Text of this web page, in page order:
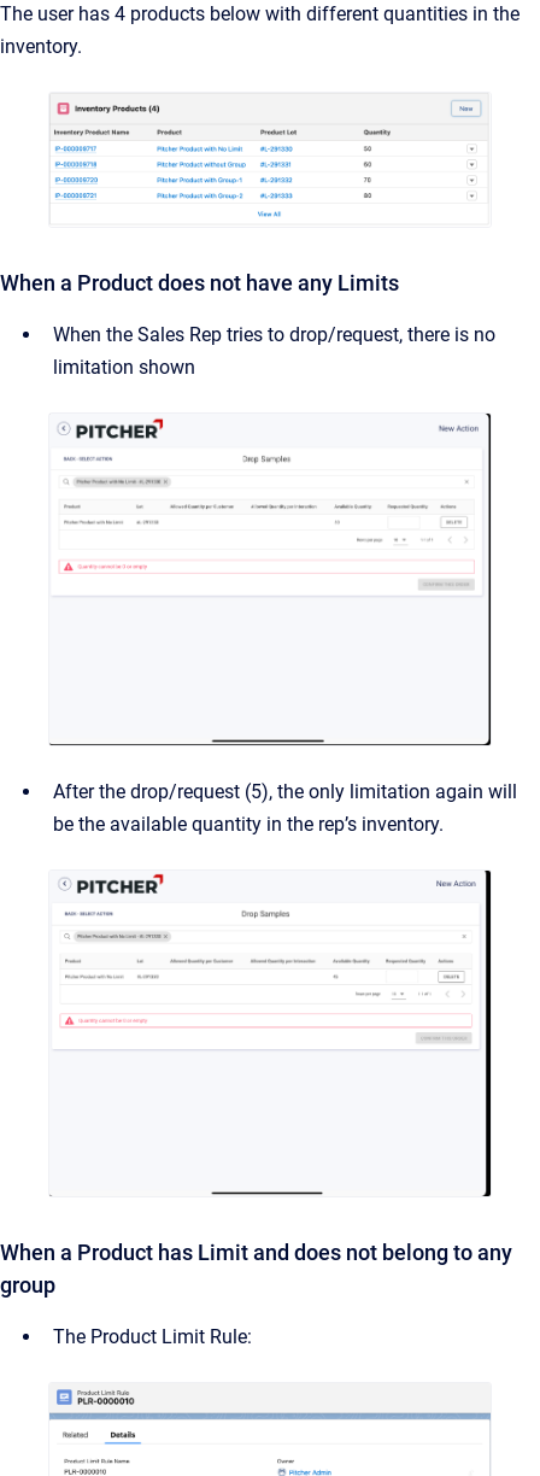
The user has 4 products below with different quantities in the
inventory.
When a Product does not have any Limits
When the Sales Rep tries to drop/request, there is no
limitation shown
After the drop/request (5), the only limitation again will
be the available quantity in the rep’s inventory.
When a Product has Limit and does not belong to any
group
The Product Limit Rule: